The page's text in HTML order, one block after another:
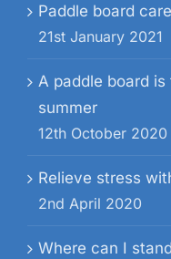
Paddle board care
21st January 2021
A paddle board
summer
12th October 2020
Relieve stress
2nd April 2020
Where can I